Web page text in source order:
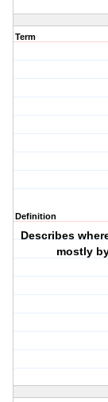
Term
Definition
Describes
mostly